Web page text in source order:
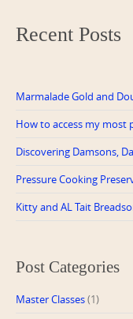
Recent Posts
Marmalade Gold and
How to access my most
Discovering Damsons,
Pressure Cooking
Kitty and AL Tait
Post Categories
Master Classes(1)